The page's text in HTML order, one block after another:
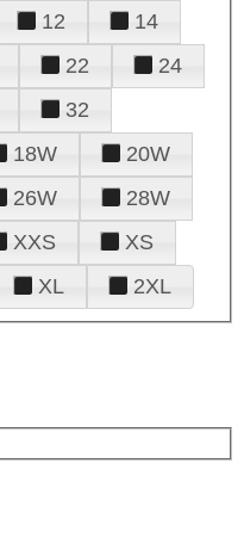
12
14
22
24
32
18W
20W
26W
28W
XXS
XS
XL 2XL